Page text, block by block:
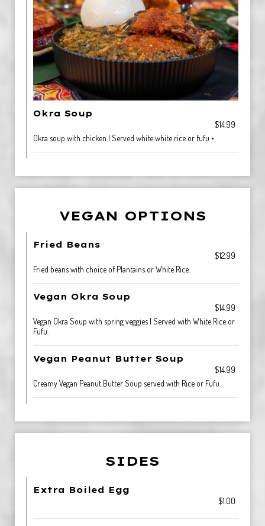
Okra Soup
$14.99
Okra soup with chicken | Served white white rice or fufu •
VEGAN OPTIONS
Fried Beans
$12.99
Fried beans with choice of Plantains or White Rice.
Vegan Okra Soup
$14.99
Vegan Okra Soup with spring veggies | Served with White Rice or
Fufu.
Vegan Peanut Butter Soup
$14.99
Creamy Vegan Peanut Butter Soup served with Rice or Fufu.
SIDES
Extra Boiled Egg
$1.00